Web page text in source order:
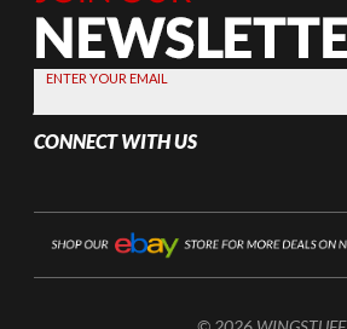
Newsletter,
Sign up
today by
entering
your email
below
ENTER YOUR EMAIL
CONNECT WITH US